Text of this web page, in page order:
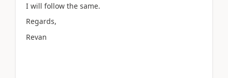
I will follow the same.
Regards,
Revan